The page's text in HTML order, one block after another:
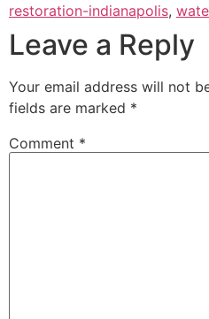
restoration-indianapolis,
Leave a Reply
Your email address will not
fields are marked *
Comment *